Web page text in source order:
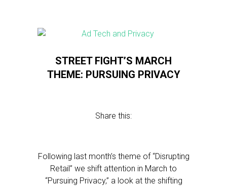
STREET FIGHT’S MARCH
THEME: PURSUING PRIVACY
Share this:
Following last month’s theme of “Disrupting
Retail” we shift attention in March to
“Pursuing Privacy,” a look at the shifting